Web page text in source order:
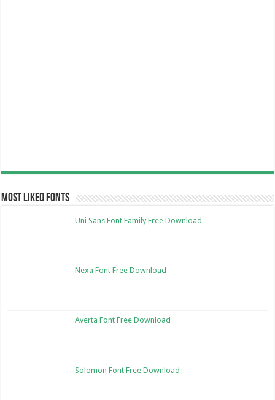
Most Liked Fonts
Uni Sans Font Family Free Download
Nexa Font Free Download
Averta Font Free Download
Solomon Font Free Download